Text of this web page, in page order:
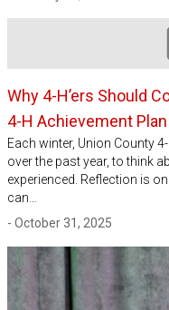
Why 4-H’ers Should
4-H Achievement Plan
Each winter, Union County
over the past year, to think
experienced. Reflection is
can…
- October 31, 2025